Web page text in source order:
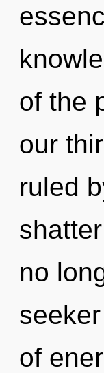
of the
our
ruled
no
of